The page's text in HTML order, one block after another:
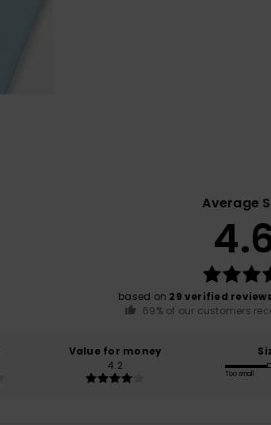
Average
based on 29 verified
69% of our customers
Value for money
4.2
Too small